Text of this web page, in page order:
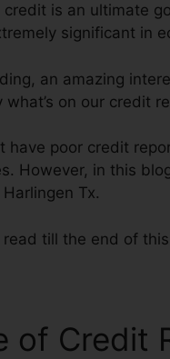
credit is an ultimate
significant in
an amazing
on our credit
have poor credit
However, in this
Tx.
read till the end of
of Credit